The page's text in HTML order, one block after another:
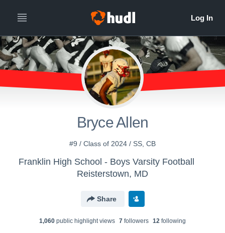
Bryce Allen
#9 / Class of 2024 / SS, CB
Franklin High School - Boys Varsity Football
Reisterstown, MD
Share
1,060 public highlight views 7 followers 12 following